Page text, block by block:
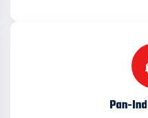
Pan-